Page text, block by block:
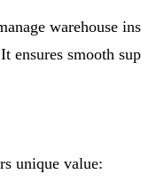
warehouse
smooth
unique value: